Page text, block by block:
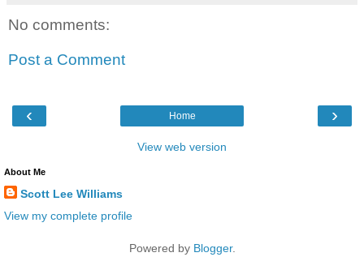
No comments:
Post a Comment
‹ ›
Home
View web version
About Me
Scott Lee Williams
View my complete profile
Powered by Blogger.